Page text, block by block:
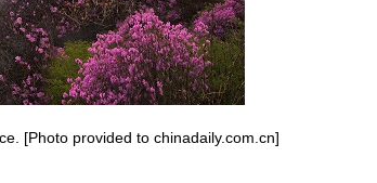
[Photo provided to chinadaily.com.cn]